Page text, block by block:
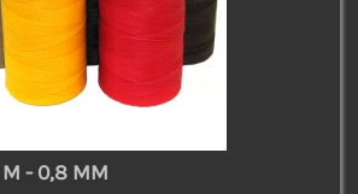
M - 0,8 MM